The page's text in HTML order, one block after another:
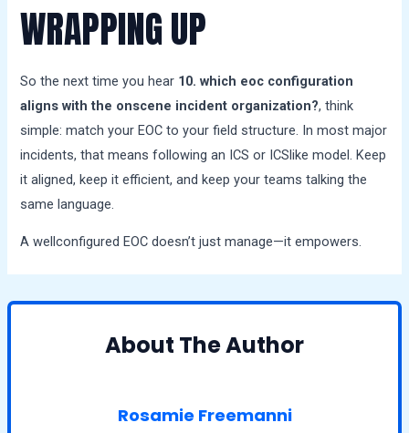
WRAPPING UP
So the next time you hear 10. which eoc configuration
aligns with the onscene incident organization?, think
simple: match your EOC to your field structure. In most major
incidents, that means following an ICS or ICSlike model. Keep
it aligned, keep it efficient, and keep your teams talking the
same language.
A wellconfigured EOC doesn’t just manage—it empowers.
About The Author
Rosamie Freemanni